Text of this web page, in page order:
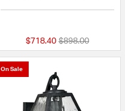
$718.40 Price reduced
$898.00to
On Sale